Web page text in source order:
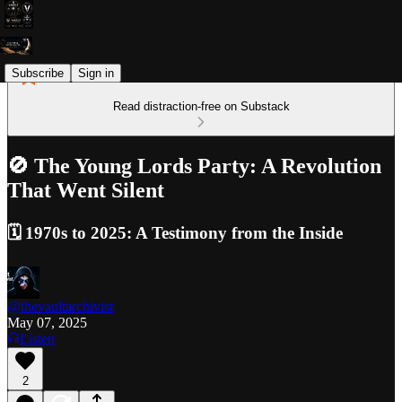
Subscribe Sign in
Read distraction-free on Substack
🚫 The Young Lords Party: A Revolution
That Went Silent
🗓️ 1970s to 2025: A Testimony from the Inside
@thevaultarchivist
May 07, 2025
Listen
2